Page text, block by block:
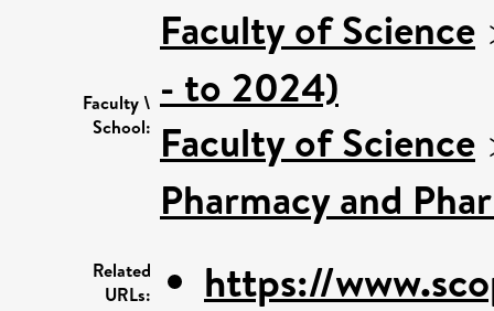
Faculty \
School:
Faculty of Science
- to 2024)
Faculty of Science
Pharmacy and
Related
URLs:
https://